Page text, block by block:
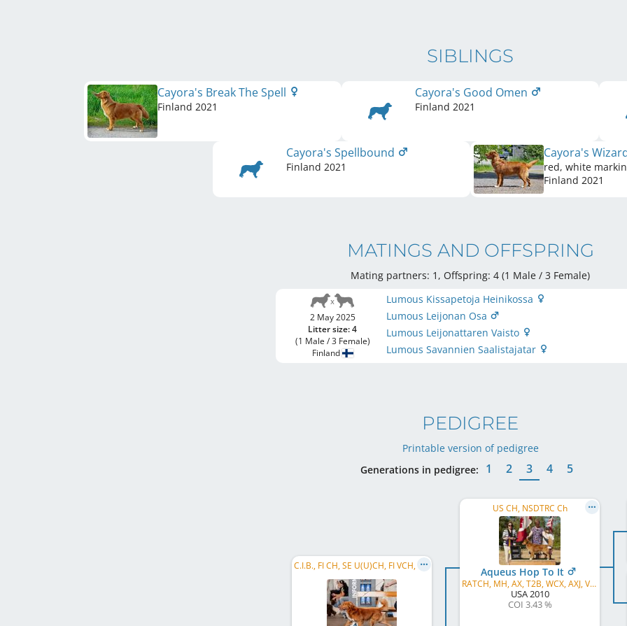
SIBLINGS
Cayora's Break The Spell
Finland 2021
Cayora's Good Omen
Finland 2021
Cayora's Spellbound
Finland 2021
Cayora's
red, white
Finland 2021
MATINGS AND OFFSPRING
Mating partners: 1, Offspring: 4 (1 Male / 3 Female)
2 May 2025
Litter size: 4
(1 Male / 3 Female)
Finland
Lumous Kissapetoja Heinikossa
Lumous Leijonan Osa
Lumous Leijonattaren Vaisto
Lumous Savannien Saalistajatar
PEDIGREE
Printable version of pedigree
Generations in pedigree:
1 2 3 4 5
C.I.B., FI CH, SE U(U)CH, FI VCH, HeCVW 2025, VWW 2025
US CH, NSDTRC Ch
Aqueus Hop To It
RATCH, MH, AX, T2B, WCX, AXJ, VCX, ROM, WCI
USA2010
COI 3.43 %